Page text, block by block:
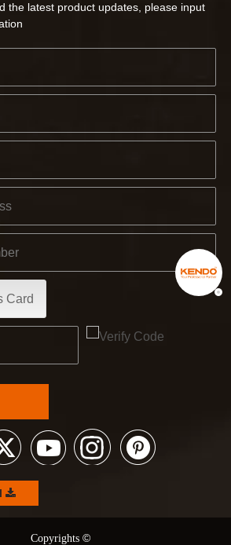
the latest product updates, please input
Card
© Copyrights ©